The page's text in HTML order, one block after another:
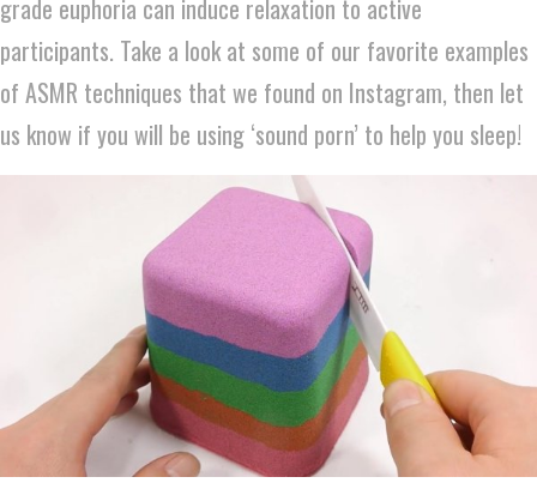
grade euphoria can induce relaxation to active
participants. Take a look at some of our favorite examples
of ASMR techniques that we found on Instagram, then let
us know if you will be using ‘sound porn’ to help you sleep!